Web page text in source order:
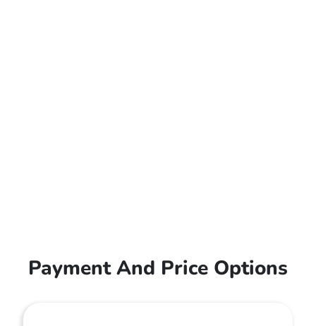
Payment And Price Options